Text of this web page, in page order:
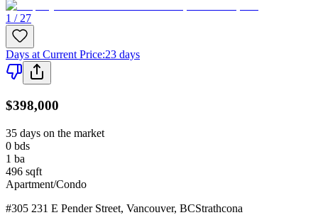
1 / 27
Days at Current Price:23 days
$398,000
35 days on the market
0 bds
1 ba
496 sqft
Apartment/Condo
#305 231 E Pender Street, Vancouver, BCStrathcona